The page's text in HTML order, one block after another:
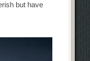
but have